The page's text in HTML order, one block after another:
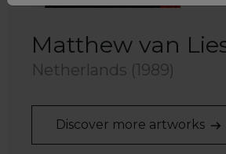
Matthew van
Netherlands (1989)
Discover more artworks